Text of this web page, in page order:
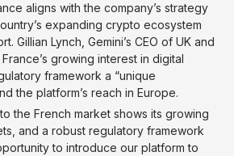
aligns with the company’s strategy
expanding crypto ecosystem
Gillian Lynch, Gemini’s CEO of UK and
growing interest in digital
framework a “unique
the platform’s reach in Europe.
the French market shows its growing
and a robust regulatory framework
to introduce our platform to